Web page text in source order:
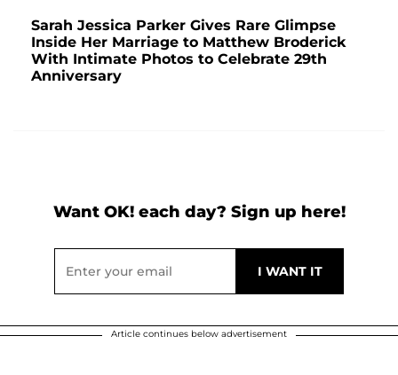
Sarah Jessica Parker Gives Rare Glimpse
Inside Her Marriage to Matthew Broderick
With Intimate Photos to Celebrate 29th
Anniversary
Want OK! each day? Sign up here!
Article continues below advertisement